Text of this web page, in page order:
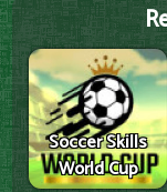
Soccer Skills
World Cup